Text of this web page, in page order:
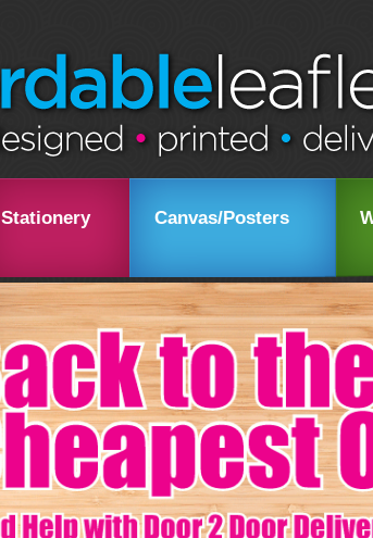
Stationery Canvas/Posters